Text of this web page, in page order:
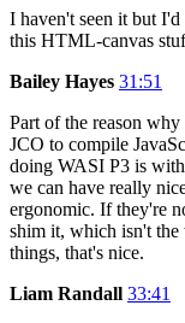
I haven't seen it but
this HTML-canvas
Bailey Hayes 31:51
Part of the reason
JCO to compile
doing WASI P3 is
we can have really
ergonomic. If they're
shim it, which isn't
things, that's nice.
Liam Randall 33:41